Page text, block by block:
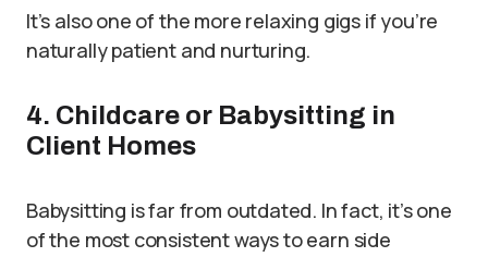
It’s also one of the more relaxing gigs if you’re
naturally patient and nurturing.
4. Childcare or Babysitting in
Client Homes
Babysitting is far from outdated. In fact, it’s one
of the most consistent ways to earn side